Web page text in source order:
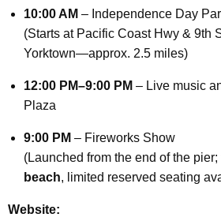
10:00 AM – Independence Day
(Starts at Pacific Coast Hwy & 9th
Yorktown—approx. 2.5 miles)
12:00 PM–9:00 PM – Live music
Plaza
9:00 PM – Fireworks Show
(Launched from the end of the pier;
beach, limited reserved seating
Website: